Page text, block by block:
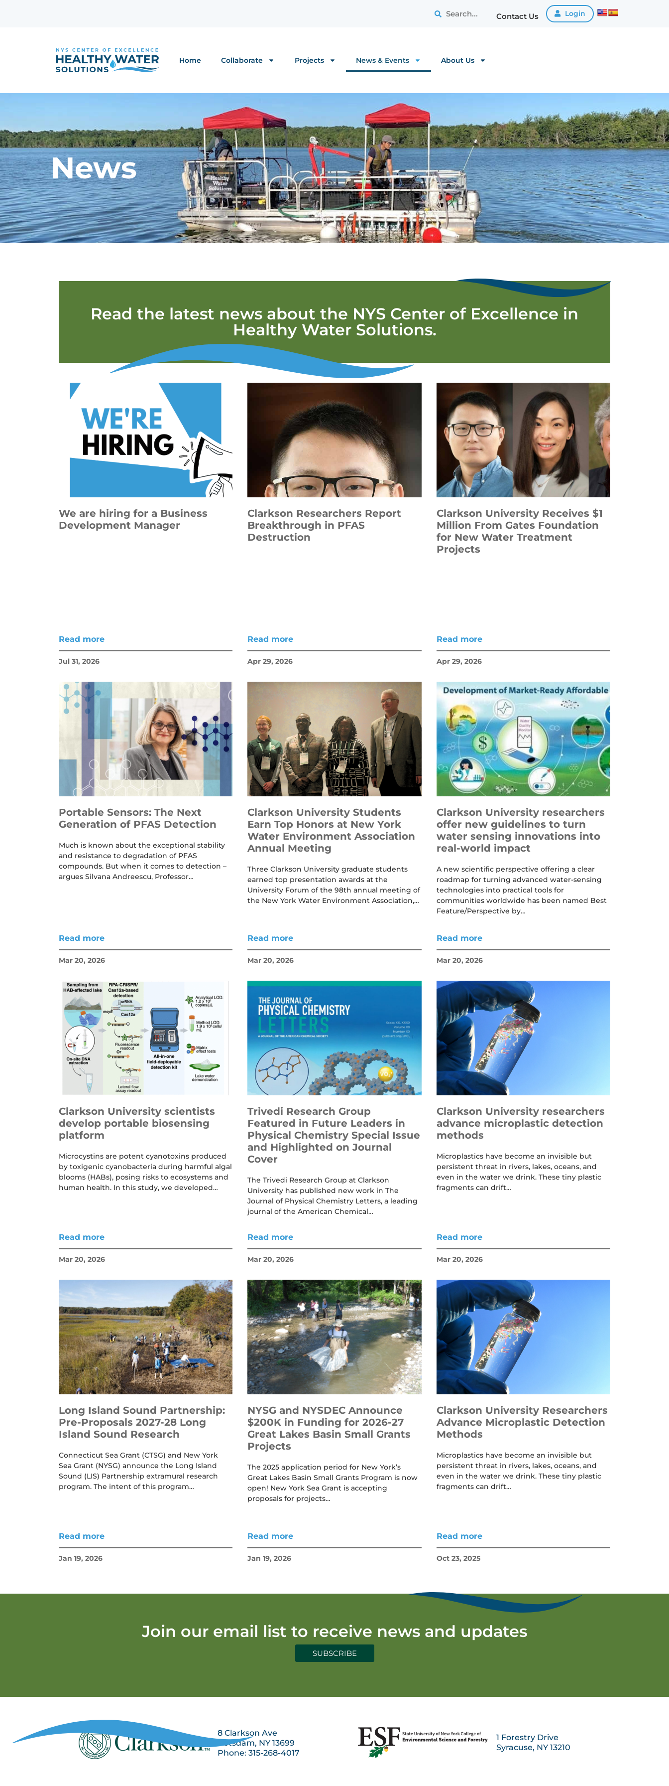
Contact Us Login
Home Collaborate Projects News & Events About Us
News
Read the latest news about the NYS Center of Excellence in
Healthy Water Solutions.
We are hiring for a Business
Development Manager
Read more
Jul 31, 2026
Clarkson Researchers Report
Breakthrough in PFAS
Destruction
Read more
Apr 29, 2026
Clarkson University Receives $1
Million From Gates Foundation
for New Water Treatment
Projects
Read more
Apr 29, 2026
Portable Sensors: The Next
Generation of PFAS Detection
Much is known about the exceptional stability
and resistance to degradation of PFAS
compounds. But when it comes to detection –
argues Silvana Andreescu, Professor…
Read more
Mar 20, 2026
Clarkson University Students
Earn Top Honors at New York
Water Environment Association
Annual Meeting
Three Clarkson University graduate students
earned top presentation awards at the
University Forum of the 98th annual meeting of
the New York Water Environment Association,…
Read more
Mar 20, 2026
Clarkson University researchers
offer new guidelines to turn
water sensing innovations into
real-world impact
A new scientific perspective offering a clear
roadmap for turning advanced water-sensing
technologies into practical tools for
communities worldwide has been named Best
Feature/Perspective by…
Read more
Mar 20, 2026
Clarkson University scientists
develop portable biosensing
platform
Microcystins are potent cyanotoxins produced
by toxigenic cyanobacteria during harmful algal
blooms (HABs), posing risks to ecosystems and
human health. In this study, we developed…
Read more
Mar 20, 2026
Trivedi Research Group
Featured in Future Leaders in
Physical Chemistry Special Issue
and Highlighted on Journal
Cover
The Trivedi Research Group at Clarkson
University has published new work in The
Journal of Physical Chemistry Letters, a leading
journal of the American Chemical…
Read more
Mar 20, 2026
Clarkson University researchers
advance microplastic detection
methods
Microplastics have become an invisible but
persistent threat in rivers, lakes, oceans, and
even in the water we drink. These tiny plastic
fragments can drift…
Read more
Mar 20, 2026
Long Island Sound Partnership:
Pre-Proposals 2027-28 Long
Island Sound Research
Connecticut Sea Grant (CTSG) and New York
Sea Grant (NYSG) announce the Long Island
Sound (LIS) Partnership extramural research
program. The intent of this program…
Read more
Jan 19, 2026
NYSG and NYSDEC Announce
$200K in Funding for 2026-27
Great Lakes Basin Small Grants
Projects
The 2025 application period for New York’s
Great Lakes Basin Small Grants Program is now
open! New York Sea Grant is accepting
proposals for projects…
Read more
Jan 19, 2026
Clarkson University Researchers
Advance Microplastic Detection
Methods
Microplastics have become an invisible but
persistent threat in rivers, lakes, oceans, and
even in the water we drink. These tiny plastic
fragments can drift…
Read more
Oct 23, 2025
Join our email list to receive news and updates
SUBSCRIBE
8 Clarkson Ave
Potsdam, NY 13699
Phone: 315-268-4017
1 Forestry Drive
Syracuse, NY 13210